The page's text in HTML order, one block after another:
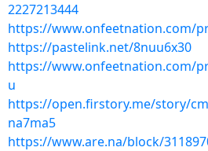
2227213444
https://www.onfeetnation.com/
https://pastelink.net/8nuu6x30
https://www.onfeetnation.com/
u
https://open.firstory.me/story/
na7ma5
https://www.are.na/block/